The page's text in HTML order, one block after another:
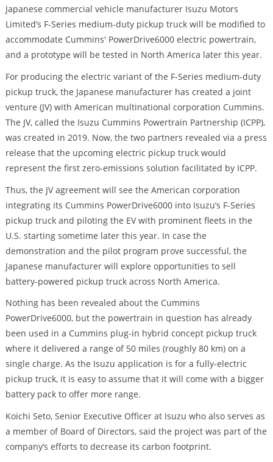
Japanese commercial vehicle manufacturer Isuzu Motors
Limited’s F-Series medium-duty pickup truck will be modified to
accommodate Cummins' PowerDrive6000 electric powertrain,
and a prototype will be tested in North America later this year.
For producing the electric variant of the F-Series medium-duty
pickup truck, the Japanese manufacturer has created a joint
venture (JV) with American multinational corporation Cummins.
The JV, called the Isuzu Cummins Powertrain Partnership (ICPP),
was created in 2019. Now, the two partners revealed via a press
release that the upcoming electric pickup truck would
represent the first zero-emissions solution facilitated by ICPP.
Thus, the JV agreement will see the American corporation
integrating its Cummins PowerDrive6000 into Isuzu’s F-Series
pickup truck and piloting the EV with prominent fleets in the
U.S. starting sometime later this year. In case the
demonstration and the pilot program prove successful, the
Japanese manufacturer will explore opportunities to sell
battery-powered pickup truck across North America.
Nothing has been revealed about the Cummins
PowerDrive6000, but the powertrain in question has already
been used in a Cummins plug-in hybrid concept pickup truck
where it delivered a range of 50 miles (roughly 80 km) on a
single charge. As the Isuzu application is for a fully-electric
pickup truck, it is easy to assume that it will come with a bigger
battery pack to offer more range.
Koichi Seto, Senior Executive Officer at Isuzu who also serves as
a member of Board of Directors, said the project was part of the
company’s efforts to decrease its carbon footprint.